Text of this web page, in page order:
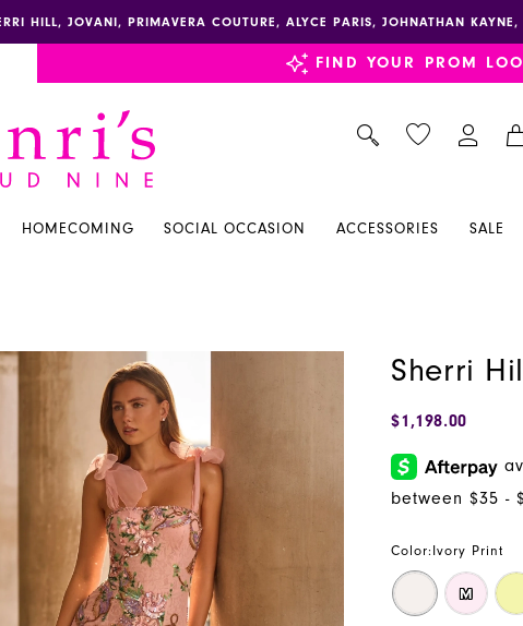
HILL, JOVANI, PRIMAVERA COUTURE, ALYCE PARIS, JOHNATHAN
FIND YOUR PROM
HOMECOMING SOCIAL OCCASION ACCESSORIES SALE
Sherri
$1,198.00
Color: Ivory Print
M